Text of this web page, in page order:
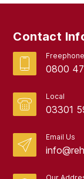
August 2017
Contact
Freephone
0800
Local
03301
Email Us